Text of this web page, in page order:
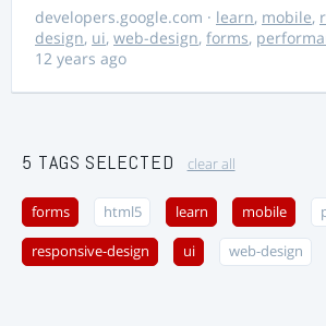
developers.google.com · learn, mobile,
design, ui, web-design, forms,
12 years ago
5 TAGS SELECTED clear all
forms html5 learn mobile
responsive-design ui web-design